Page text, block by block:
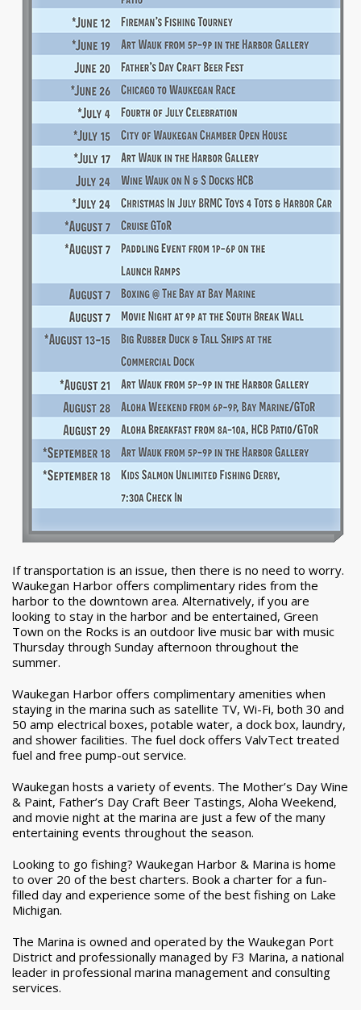
If transportation is an issue, then there is no need to worry.
Waukegan Harbor offers complimentary rides from the
harbor to the downtown area. Alternatively, if you are
looking to stay in the harbor and be entertained, Green
Town on the Rocks is an outdoor live music bar with music
Thursday through Sunday afternoon throughout the
summer.
Waukegan Harbor offers complimentary amenities when
staying in the marina such as satellite TV, Wi-Fi, both 30 and
50 amp electrical boxes, potable water, a dock box, laundry,
and shower facilities. The fuel dock offers ValvTect treated
fuel and free pump-out service.
Waukegan hosts a variety of events. The Mother’s Day Wine
& Paint, Father’s Day Craft Beer Tastings, Aloha Weekend,
and movie night at the marina are just a few of the many
entertaining events throughout the season.
Looking to go fishing? Waukegan Harbor & Marina is home
to over 20 of the best charters. Book a charter for a fun-
filled day and experience some of the best fishing on Lake
Michigan.
The Marina is owned and operated by the Waukegan Port
District and professionally managed by F3 Marina, a national
leader in professional marina management and consulting
services.